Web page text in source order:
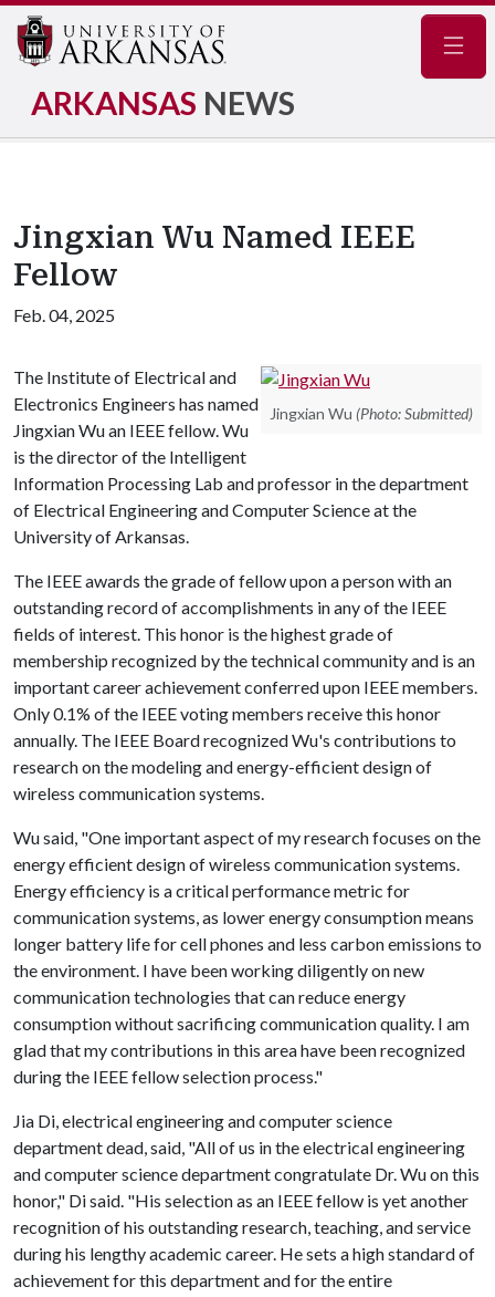
ARKANSAS NEWS
Jingxian Wu Named IEEE
Fellow
Feb. 04, 2025
Jingxian Wu (Photo: Submitted)
The Institute of Electrical and
Electronics Engineers has named
Jingxian Wu an IEEE fellow. Wu
is the director of the Intelligent
Information Processing Lab and professor in the department
of Electrical Engineering and Computer Science at the
University of Arkansas.
The IEEE awards the grade of fellow upon a person with an
outstanding record of accomplishments in any of the IEEE
fields of interest. This honor is the highest grade of
membership recognized by the technical community and is an
important career achievement conferred upon IEEE members.
Only 0.1% of the IEEE voting members receive this honor
annually. The IEEE Board recognized Wu's contributions to
research on the modeling and energy-efficient design of
wireless communication systems.
Wu said, "One important aspect of my research focuses on the
energy efficient design of wireless communication systems.
Energy efficiency is a critical performance metric for
communication systems, as lower energy consumption means
longer battery life for cell phones and less carbon emissions to
the environment. I have been working diligently on new
communication technologies that can reduce energy
consumption without sacrificing communication quality. I am
glad that my contributions in this area have been recognized
during the IEEE fellow selection process."
Jia Di, electrical engineering and computer science
department dead, said, "All of us in the electrical engineering
and computer science department congratulate Dr. Wu on this
honor," Di said. "His selection as an IEEE fellow is yet another
recognition of his outstanding research, teaching, and service
during his lengthy academic career. He sets a high standard of
achievement for this department and for the entire